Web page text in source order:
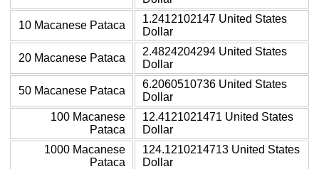
10 Macanese Pataca
1.2412102147 United States
Dollar
20 Macanese Pataca
2.4824204294 United States
Dollar
50 Macanese Pataca
6.2060510736 United States
Dollar
100 Macanese
Pataca
12.4121021471 United States
Dollar
1000 Macanese
Pataca
124.1210214713 United States
Dollar